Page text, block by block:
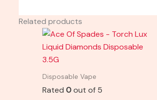
Related products
Disposable Vape
Rated 0out of 5